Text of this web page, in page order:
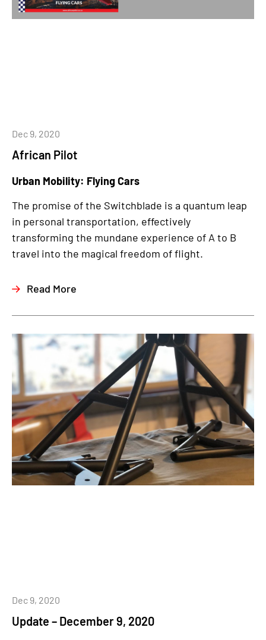
African Pilot
Dec 9, 2020
Urban Mobility: Flying Cars
The promise of the Switchblade is a quantum leap
in personal transportation, effectively
transforming the mundane experience of A to B
travel into the magical freedom of flight.
Read More
Update – December 9, 2020
Dec 9, 2020